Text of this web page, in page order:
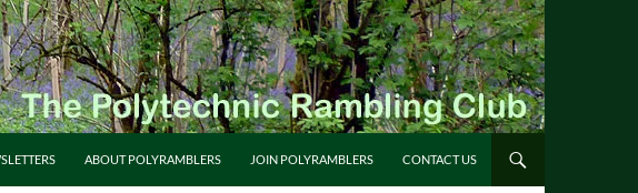
ABOUT POLYRAMBLERS JOIN POLYRAMBLERS CONTACT US